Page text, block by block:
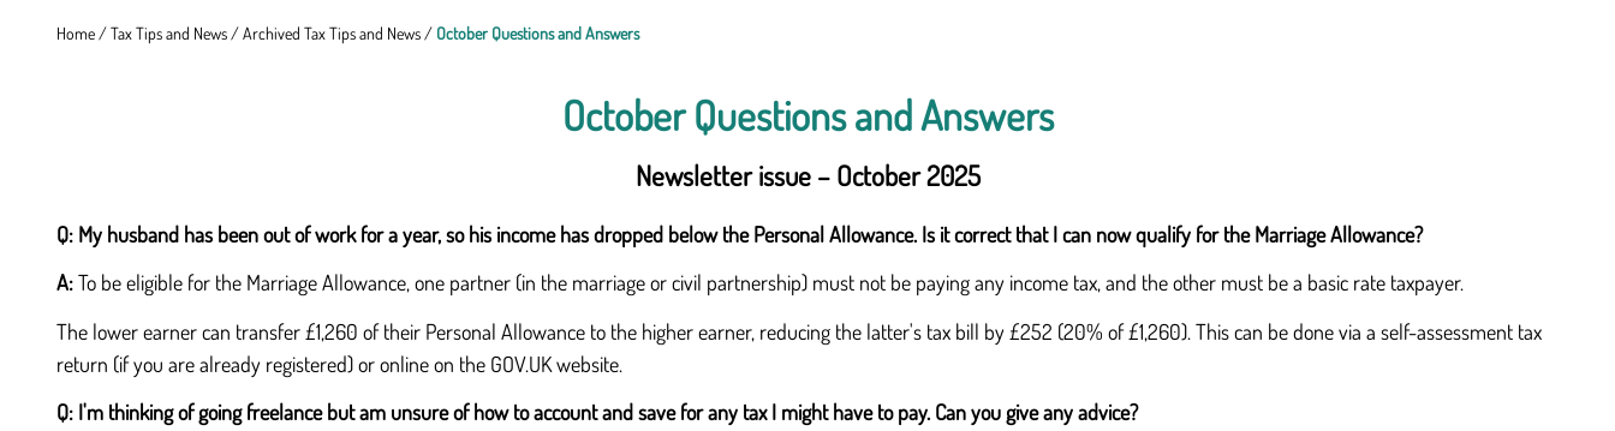
Home /Tax Tips and News /Archived Tax Tips and News / October Questions and Answers
October Questions and Answers
Newsletter issue – October 2025
Q: My husband has been out of work for a year, so his income has dropped below the Personal Allowance. Is it correct that I can now qualify for the Marriage Allowance?
A:To be eligible for the Marriage Allowance, one partner (in the marriage or civil partnership) must not be paying any income tax, and the other must be a basic rate taxpayer.
The lower earner can transfer £1,260 of their Personal Allowance to the higher earner, reducing the latter's tax bill by £252 (20% of £1,260). This can be done via a self-assessment tax
return (if you are already registered) or online on the GOV.UK website.
Q: I'm thinking of going freelance but am unsure of how to account and save for any tax I might have to pay. Can you give any advice?